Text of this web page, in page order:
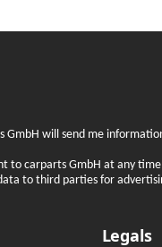
will send me
to carparts GmbH at any
to third parties for
Legals